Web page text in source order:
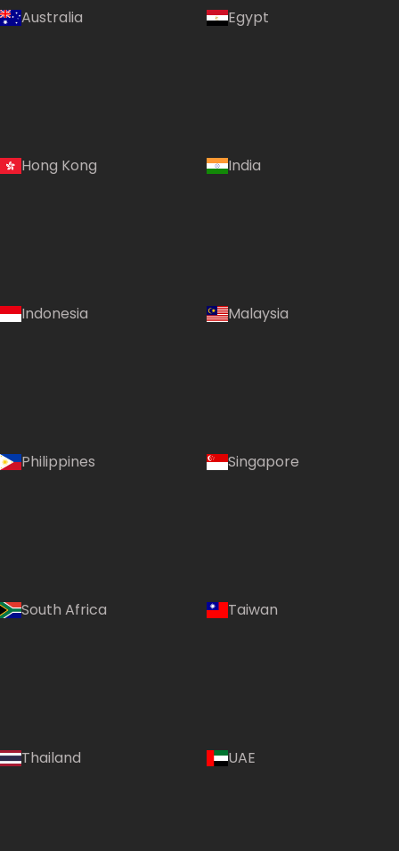
Australia Egypt
Hong Kong India
Indonesia Malaysia
Philippines Singapore
South Africa Taiwan
Thailand UAE